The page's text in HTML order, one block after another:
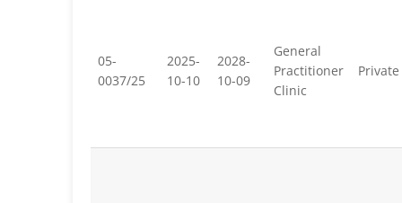
05-
0037/25
2025-
10-10
2028-
10-09
General
Practitioner
Clinic
Private